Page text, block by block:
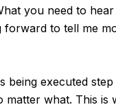
you need to
forward to tell me
being executed
matter what. This is